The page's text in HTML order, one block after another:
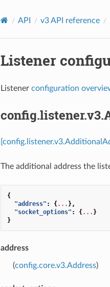
API v3 API reference
Listener
Listener configuration
The additional address the
{
"address" : {... },
"socket_options" : {... }
}
address
(config.core.v3.Address)